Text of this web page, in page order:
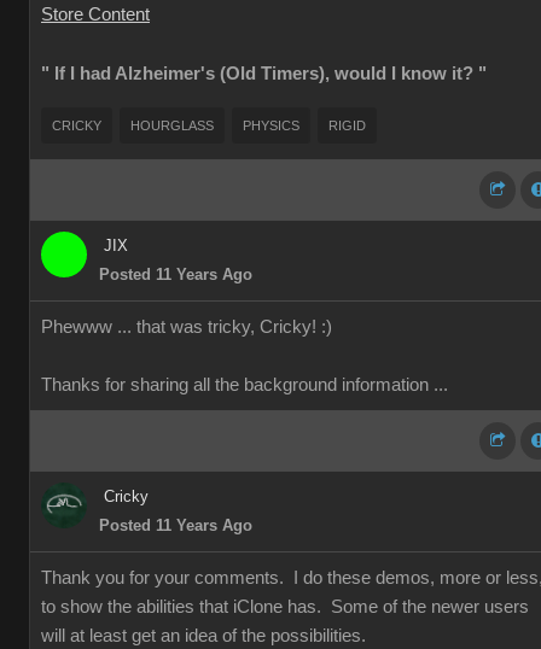
Store Content
" If I had Alzheimer's (Old Timers), would I know it? "
CRICKY HOURGLASS PHYSICS RIGID
JIX
Posted 11 Years Ago
Phewww ... that was tricky, Cricky! :)
Thanks for sharing all the background information ...
Cricky
Posted 11 Years Ago
Thank you for your comments. I do these demos, more or
to show the abilities that iClone has. Some of the newer users
will at least get an idea of the possibilities.